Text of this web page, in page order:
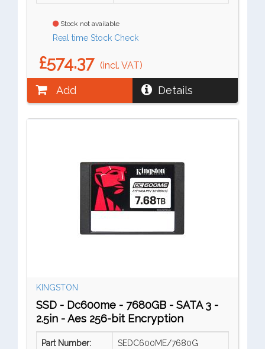
Stock not available
Real time Stock Check
£574.37 (incl. VAT)
Add Details
KINGSTON
SSD - Dc600me - 7680GB - SATA 3 -
2.5in - Aes 256-bit Encryption
Part Number: SEDC600ME/7680G